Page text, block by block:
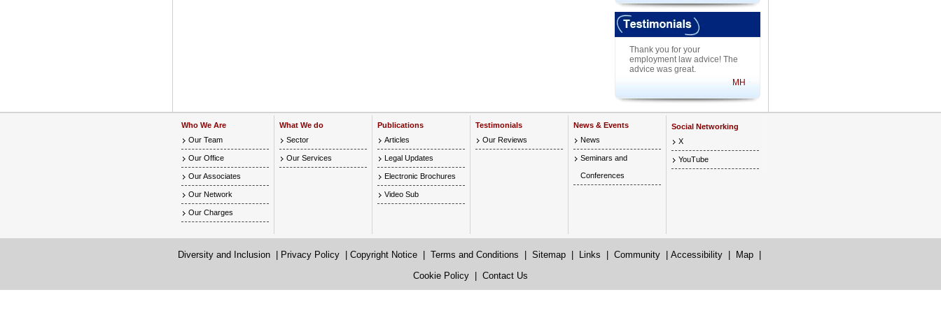
Thank you for your
employment law advice! The
advice was great.
MH
Who We Are
Our Team
Our Office
Our Associates
Our Network
Our Charges
What We do
Sector
Our Services
Publications
Articles
Legal Updates
Electronic Brochures
Video Sub
Testimonials
Our Reviews
News & Events
News
Seminars and
Conferences
Social Networking
X
YouTube
Diversity and Inclusion| Privacy Policy| Copyright Notice| Terms and Conditions Sitemap| Links Community| Accessibility Map|
Cookie Policy
Contact Us